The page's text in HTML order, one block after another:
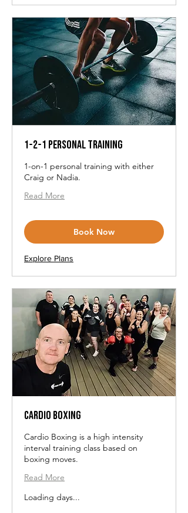
1-2-1 Personal Training
1-on-1 personal training with either
Craig or Nadia.
Read More
Book Now
Explore Plans
Cardio Boxing
Cardio Boxing is a high intensity
interval training class based on
boxing moves.
Read More
Loading days...